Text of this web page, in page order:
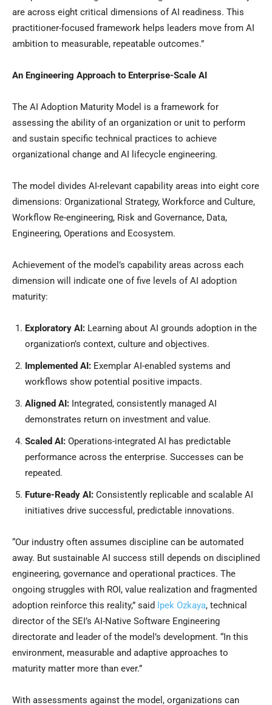
are across eight critical dimensions of AI readiness. This
practitioner-focused framework helps leaders move from AI
ambition to measurable, repeatable outcomes.”
An Engineering Approach to Enterprise-Scale AI
The AI Adoption Maturity Model is a framework for
assessing the ability of an organization or unit to perform
and sustain specific technical practices to achieve
organizational change and AI lifecycle engineering.
The model divides AI-relevant capability areas into eight core
dimensions: Organizational Strategy, Workforce and Culture,
Workflow Re-engineering, Risk and Governance, Data,
Engineering, Operations and Ecosystem.
Achievement of the model’s capability areas across each
dimension will indicate one of five levels of AI adoption
maturity:
Exploratory AI: Learning about AI grounds adoption in the
organization’s context, culture and objectives.
Implemented AI: Exemplar AI-enabled systems and
workflows show potential positive impacts.
Aligned AI: Integrated, consistently managed AI
demonstrates return on investment and value.
Scaled AI: Operations-integrated AI has predictable
performance across the enterprise. Successes can be
repeated.
Future-Ready AI: Consistently replicable and scalable AI
initiatives drive successful, predictable innovations.
“Our industry often assumes discipline can be automated
away. But sustainable AI success still depends on disciplined
engineering, governance and operational practices. The
ongoing struggles with ROI, value realization and fragmented
adoption reinforce this reality,” said
Ipek Ozkaya, technical
director of the SEI’s AI-Native Software Engineering
directorate and leader of the model’s development. “In this
environment, measurable and adaptive approaches to
maturity matter more than ever.”
With assessments against the model, organizations can